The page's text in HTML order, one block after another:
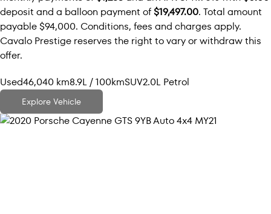
deposit and a balloon payment of$19,497.00. Total amount
payable $94,000. Conditions, fees and charges apply.
Cavalo Prestige reserves the right to vary or withdraw this
offer.
Used46,040 km8.9L / 100kmSUV2.0L Petrol
Explore Vehicle